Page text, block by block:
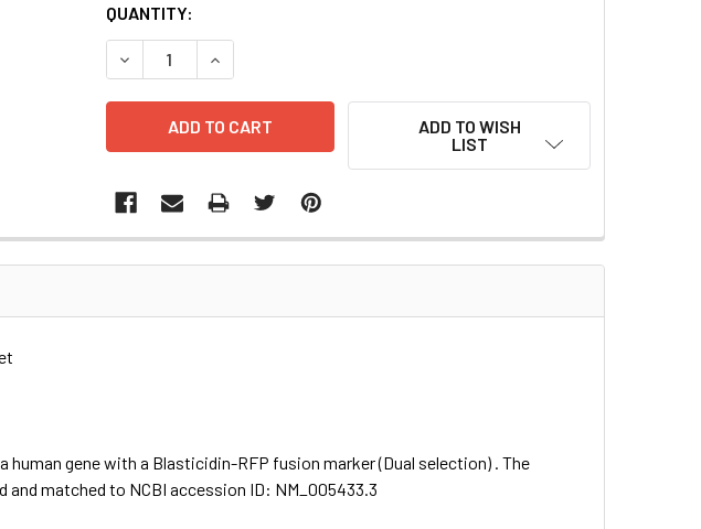
CURRENT
STOCK:
QUANTITY:
DECREASE QUANTITY OF H YES1 INDUCIBLE LENTIVIRAL PARTICLES |
INCREASE QUANTITY OF H YES1 INDUCIBLE LENTIVIRAL
ADD TO WISH
LIST
gene with a Blasticidin-RFP fusion marker (Dual selection) . The
and matched to NCBI accession ID: NM_005433.3